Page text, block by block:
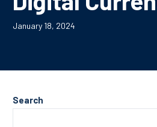
January 18, 2024
Search